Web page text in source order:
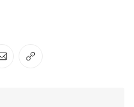
on Pinterest
Share via Email
Copy link